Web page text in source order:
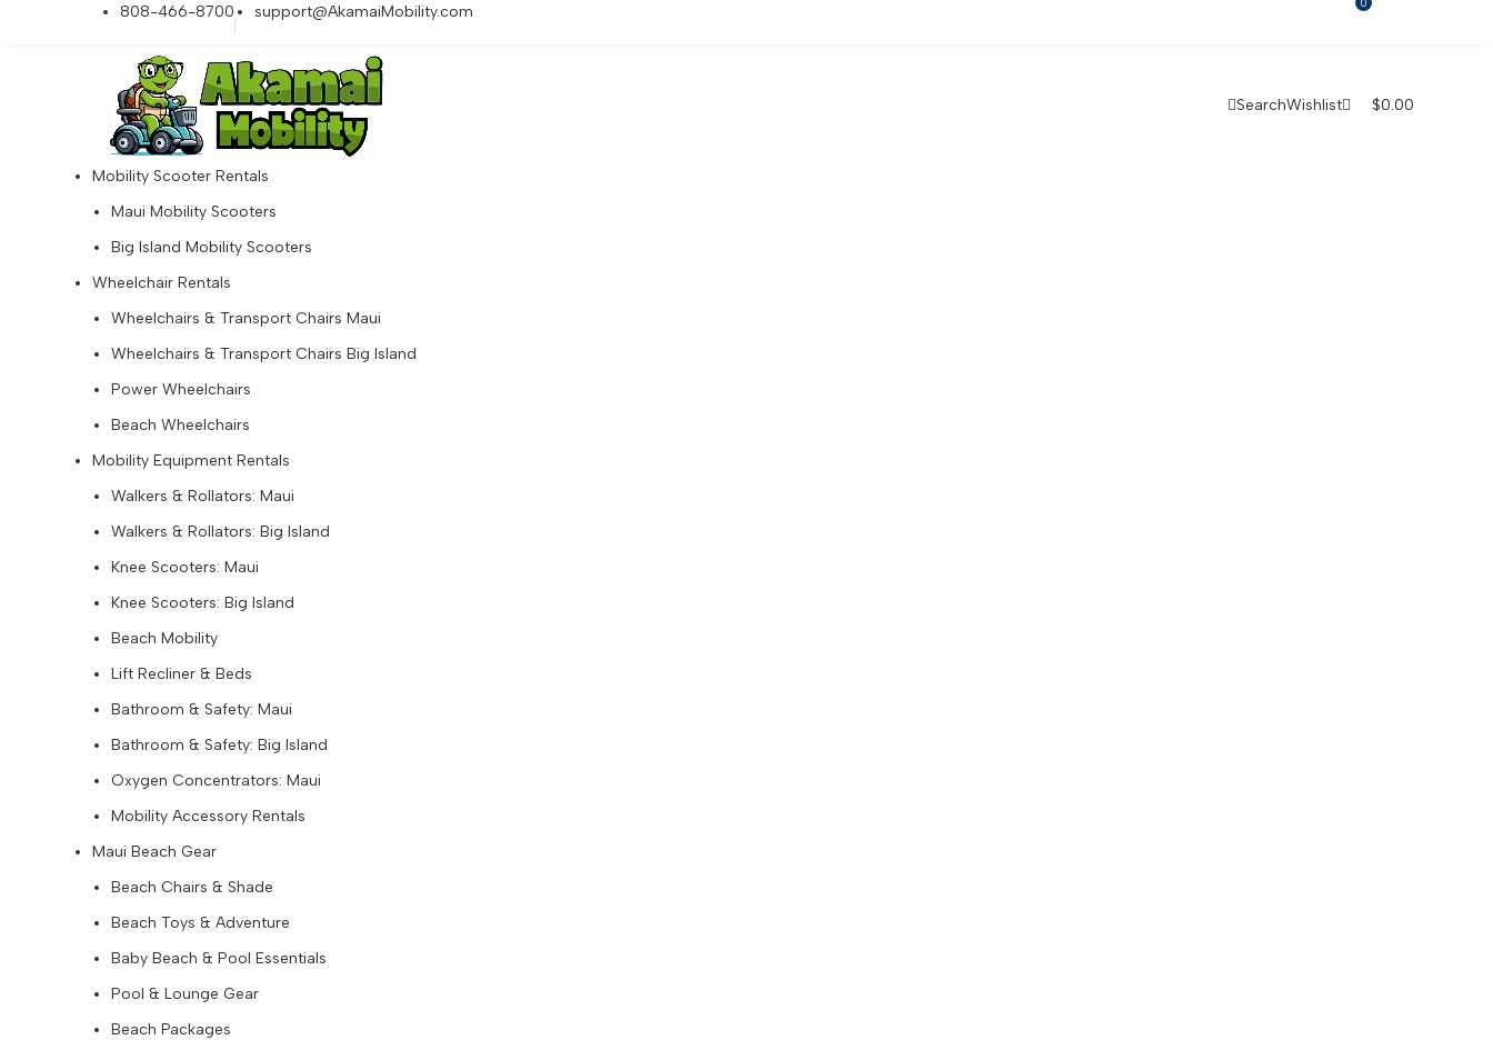
808-466-8700 support@AkamaiMobility.com
SearchWishlist
0
$0.00
Mobility Scooter Rentals
Maui Mobility Scooters
Big Island Mobility Scooters
Wheelchair Rentals
Wheelchairs & Transport Chairs Maui
Wheelchairs & Transport Chairs Big Island
Power Wheelchairs
Beach Wheelchairs
Mobility Equipment Rentals
Walkers & Rollators: Maui
Walkers & Rollators: Big Island
Knee Scooters: Maui
Knee Scooters: Big Island
Beach Mobility
Lift Recliner & Beds
Bathroom & Safety: Maui
Bathroom & Safety: Big Island
Oxygen Concentrators: Maui
Mobility Accessory Rentals
Maui Beach Gear
Beach Chairs & Shade
Beach Toys & Adventure
Baby Beach & Pool Essentials
Pool & Lounge Gear
Beach Packages